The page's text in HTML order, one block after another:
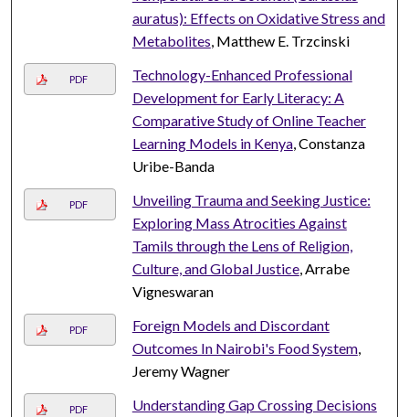
auratus): Effects on Oxidative Stress and
Metabolites, Matthew E. Trzcinski
PDF
Technology-Enhanced Professional
Development for Early Literacy: A
Comparative Study of Online Teacher
Learning Models in Kenya, Constanza
Uribe-Banda
PDF
Unveiling Trauma and Seeking Justice:
Exploring Mass Atrocities Against
Tamils through the Lens of Religion,
Culture, and Global Justice, Arrabe
Vigneswaran
PDF
Foreign Models and Discordant
Outcomes In Nairobi's Food System,
Jeremy Wagner
PDF
Understanding Gap Crossing Decisions